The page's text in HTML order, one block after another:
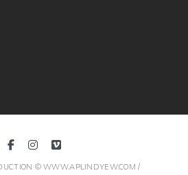
© WWW.APLINDYEW.COM /